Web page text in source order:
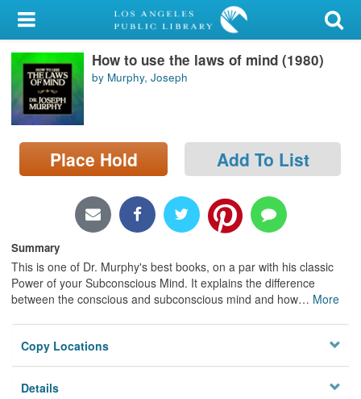
My Account
Library Card
Sign In
Search
Locations/Hours (external
How to use the laws of mind (1980)
by Murphy, Joseph
Place Hold Add To List
Summary
This is one of Dr. Murphy's best books, on a par with his classic
Power of your Subconscious Mind. It explains the difference
between the conscious and subconscious mind and how… More
Copy Locations
Details